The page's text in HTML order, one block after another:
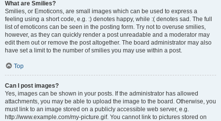
What are Smilies?
Smilies, or Emoticons, are small images which can be used to express a
feeling using a short code, e.g. :) denotes happy, while :( denotes sad. The full
list of emoticons can be seen in the posting form. Try not to overuse smilies,
however, as they can quickly render a post unreadable and a moderator may
edit them out or remove the post altogether. The board administrator may also
have set a limit to the number of smilies you may use within a post.
Top
Can I post images?
Yes, images can be shown in your posts. If the administrator has allowed
attachments, you may be able to upload the image to the board. Otherwise, you
must link to an image stored on a publicly accessible web server, e.g.
http://www.example.com/my-picture.gif. You cannot link to pictures stored on